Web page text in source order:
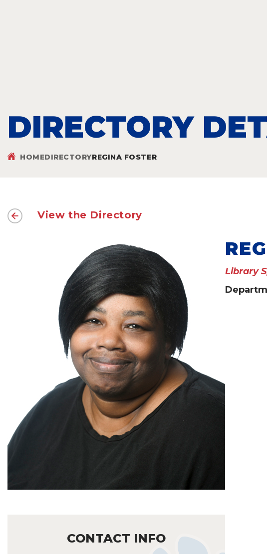
DIRECTORY
HOMEDIRECTORYREGINA FOSTER
View the Directory
CONTACT INFO
Library